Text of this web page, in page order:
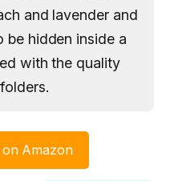
and lavender and
be hidden inside a
with the quality
on Amazon